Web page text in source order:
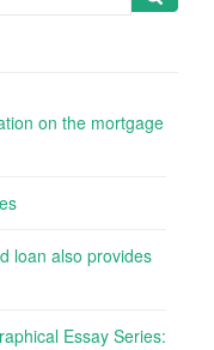
on the mortgage
loan also provides
Essay Series: